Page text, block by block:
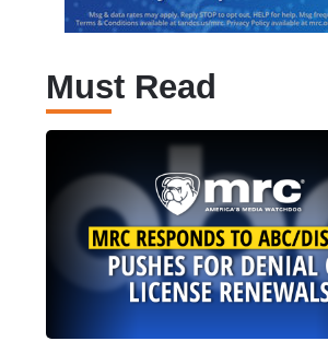
Must Read